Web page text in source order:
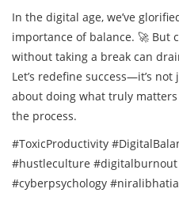
In the digital age, we’ve
importance of balance. 🚀 But
without taking a break can
Let’s redefine success—it’s
about doing what truly
the process.
#ToxicProductivity
#hustleculture
#cyberpsychology #niralibhatia